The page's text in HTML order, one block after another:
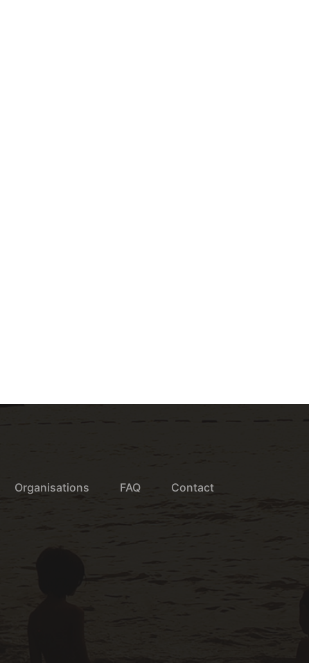
Organisations FAQ Contact